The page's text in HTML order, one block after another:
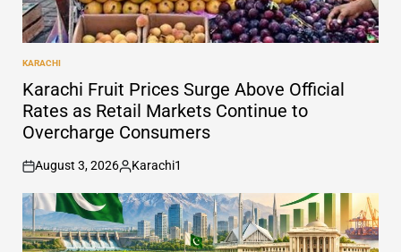
POSTED
IN
KARACHI
Karachi Fruit Prices Surge Above Official
Rates as Retail Markets Continue to
Overcharge Consumers
on
August 3, 2026
Posted
by
Karachi1